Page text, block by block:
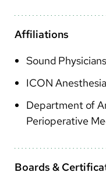
Nepali
Vietnamese
Bosnian
French
Portugese
Affiliations
Sound Physicians
ICON
Department of
Perioperative
Boards &